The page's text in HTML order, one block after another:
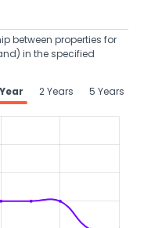
between properties for
in the specified
2 Years 5 Years